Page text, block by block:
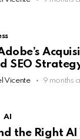
SEO
Vicente 9 months
AI
the Right AI